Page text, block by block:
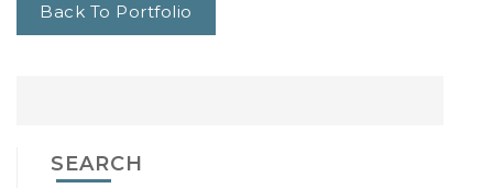
Back To Portfolio
SEARCH